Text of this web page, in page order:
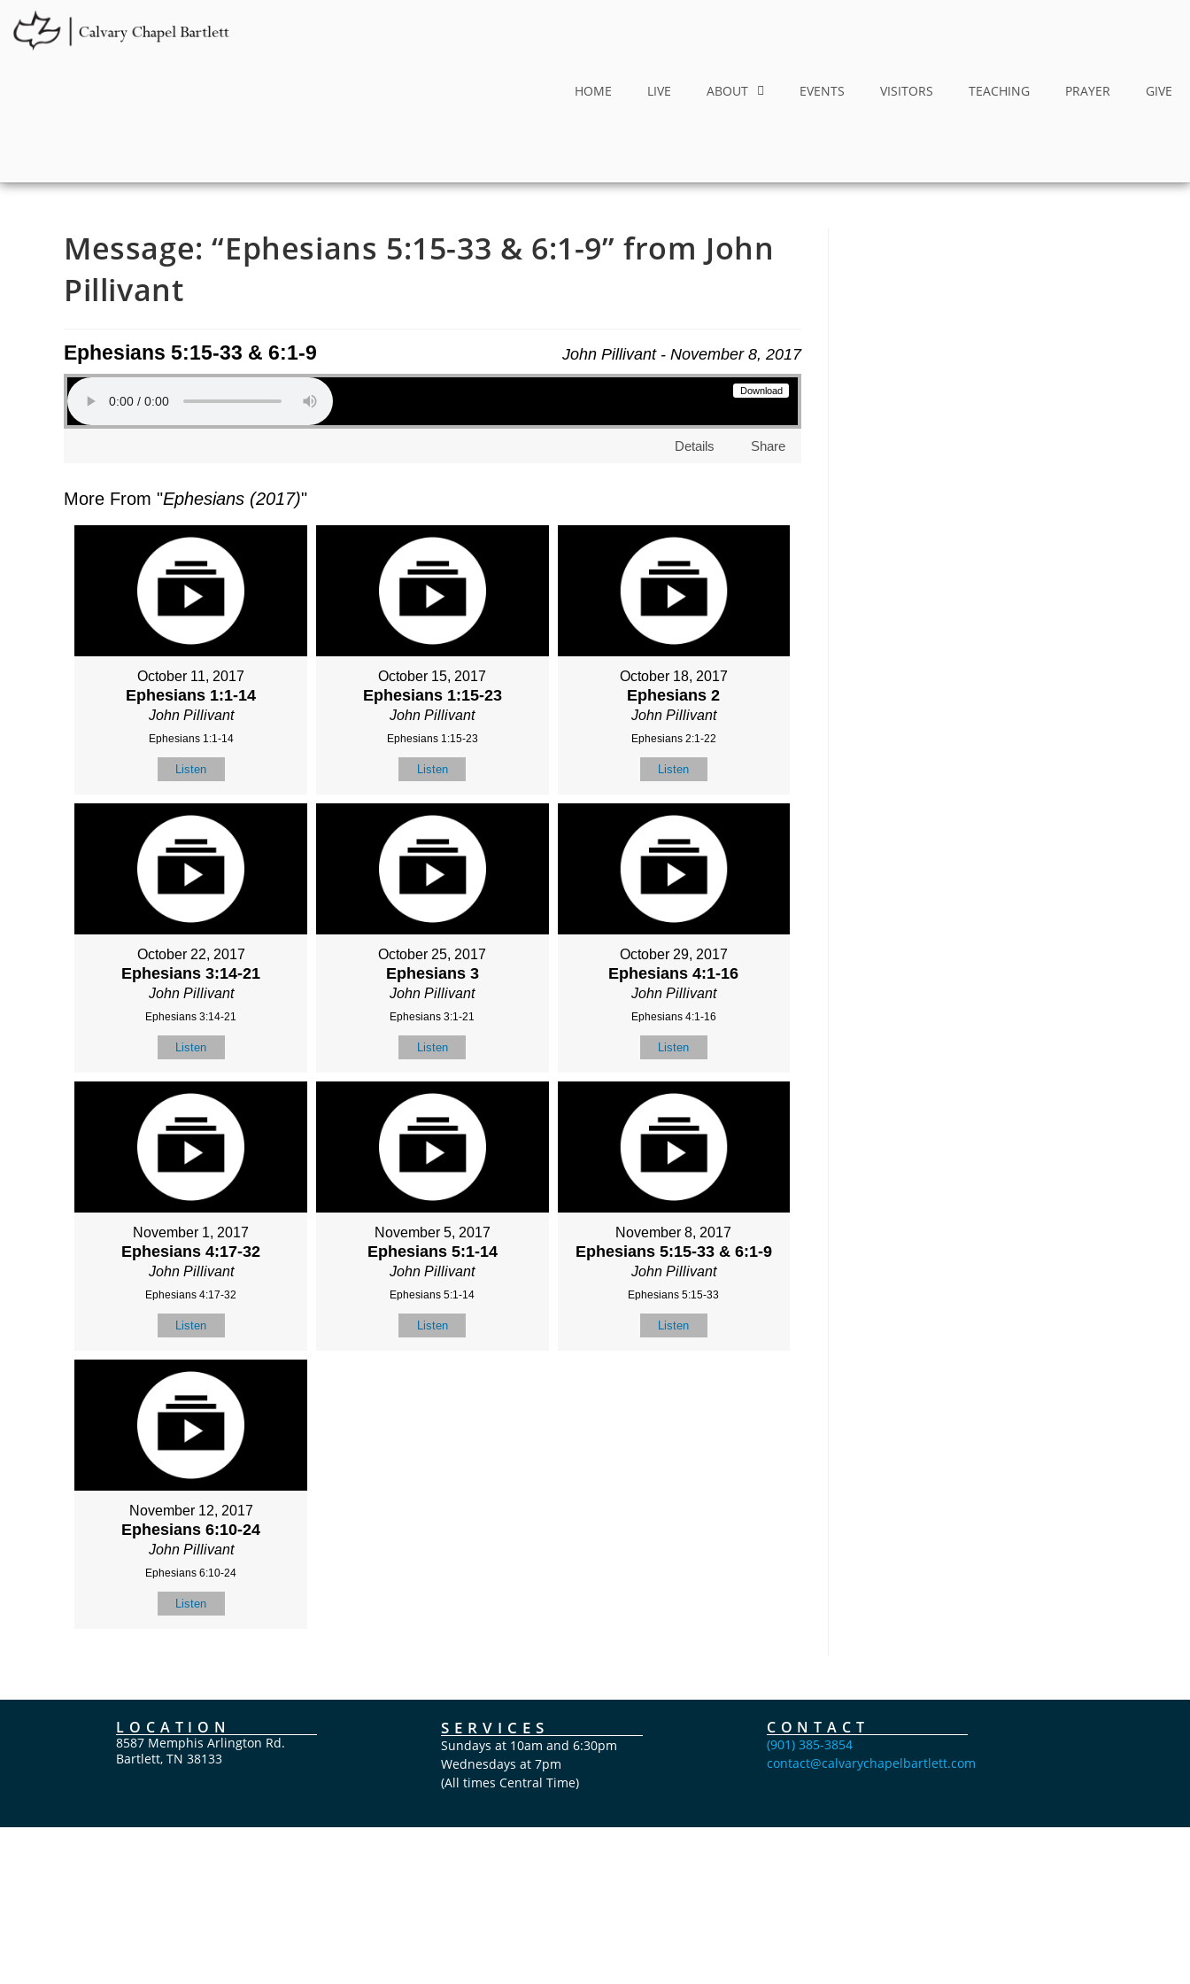
HOME LIVE ABOUT EVENTS VISITORS TEACHING PRAYER GIVE
Message: “Ephesians 5:15-33 & 6:1-9” from John
Pillivant
John Pillivant - November 8, 2017
Ephesians 5:15-33 & 6:1-9
Download
Details Share
More From "Ephesians (2017)"
October 11, 2017
Ephesians 1:1-14
John Pillivant
Ephesians 1:1-14
Listen
October 15, 2017
Ephesians 1:15-23
John Pillivant
Ephesians 1:15-23
Listen
October 18, 2017
Ephesians 2
John Pillivant
Ephesians 2:1-22
Listen
October 22, 2017
Ephesians 3:14-21
John Pillivant
Ephesians 3:14-21
Listen
October 25, 2017
Ephesians 3
John Pillivant
Ephesians 3:1-21
Listen
October 29, 2017
Ephesians 4:1-16
John Pillivant
Ephesians 4:1-16
Listen
November 1, 2017
Ephesians 4:17-32
John Pillivant
Ephesians 4:17-32
Listen
November 5, 2017
Ephesians 5:1-14
John Pillivant
Ephesians 5:1-14
Listen
November 8, 2017
Ephesians 5:15-33 & 6:1-9
John Pillivant
Ephesians 5:15-33
Listen
November 12, 2017
Ephesians 6:10-24
John Pillivant
Ephesians 6:10-24
Listen
LOCATION
8587 Memphis Arlington Rd.
Bartlett, TN 38133
SERVICES
Sundays at 10am and 6:30pm
Wednesdays at 7pm
(All times Central Time)
CONTACT
(901) 385-3854
contact@calvarychapelbartlett.com